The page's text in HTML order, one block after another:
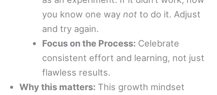
you know one waynot to do it. Adjust
and try again.
Focus on the Process: Celebrate
consistent effort and learning, not just
flawless results.
Why this matters: This growth mindset